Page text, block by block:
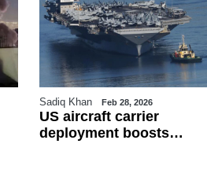
Sadiq Khan Feb 28, 2026
US aircraft carrier
deployment boosts